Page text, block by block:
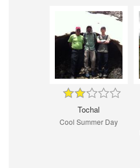
Tochal
Cool Summer Day